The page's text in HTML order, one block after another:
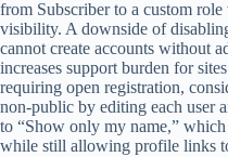
from Subscriber to a custom
visibility. A downside of
cannot create accounts without
increases support burden for
requiring open registration,
non-public by editing each user
to “Show only my name,”
while still allowing profile links